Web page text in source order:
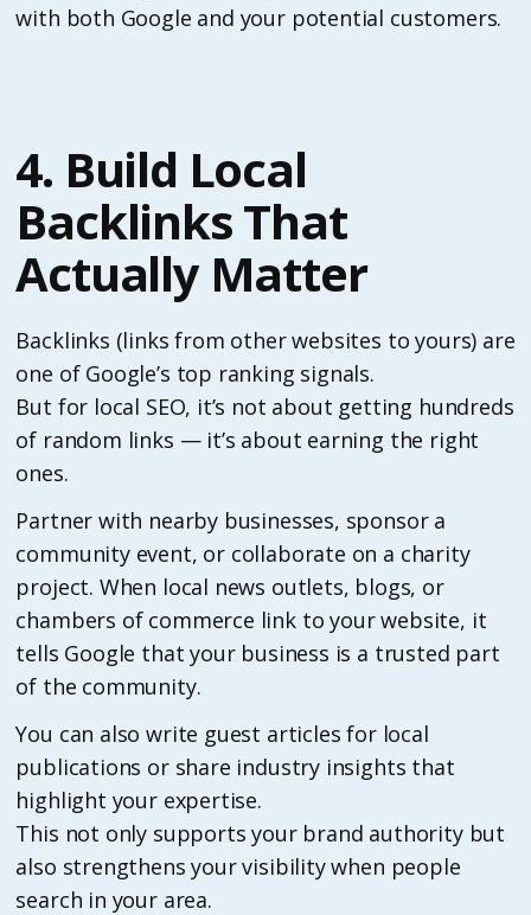
with both Google and your potential customers.
4. Build Local
Backlinks That
Actually Matter
Backlinks (links from other websites to yours) are
one of Google’s top ranking signals.
But for local SEO, it’s not about getting hundreds
of random links — it’s about earning the right
ones.
Partner with nearby businesses, sponsor a
community event, or collaborate on a charity
project. When local news outlets, blogs, or
chambers of commerce link to your website, it
tells Google that your business is a trusted part
of the community.
You can also write guest articles for local
publications or share industry insights that
highlight your expertise.
This not only supports your brand authority but
also strengthens your visibility when people
search in your area.